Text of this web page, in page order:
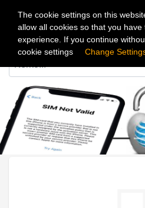
The cookie settings on this
allow all cookies so that you have
experience. If you continue
cookie settings Change